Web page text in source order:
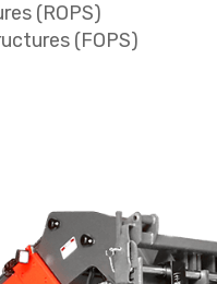
(ROPS)
(FOPS)